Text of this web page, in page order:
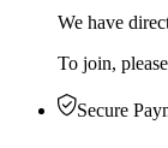
We have
To join,
Secure